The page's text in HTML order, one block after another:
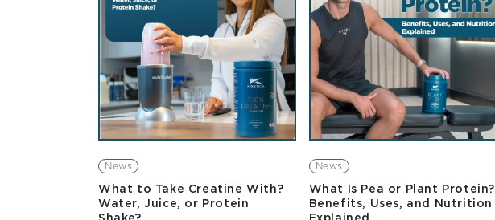
News
What to Take Creatine With?
Water, Juice, or Protein
News
What Is Pea or Plant Protein?
Benefits, Uses, and Nutrition